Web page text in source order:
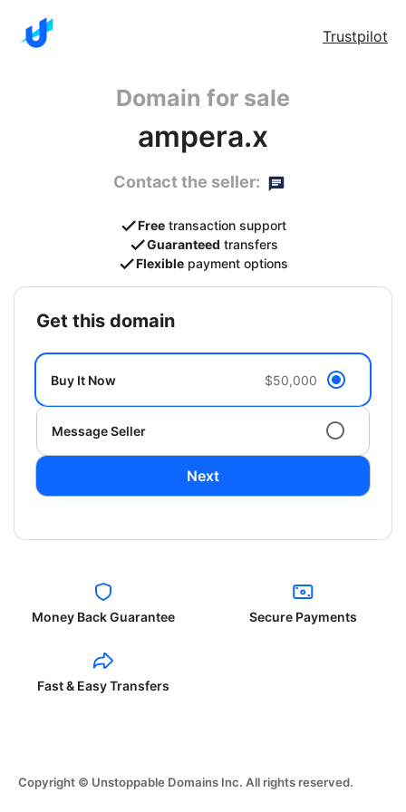
Trustpilot
Domain for sale
ampera.x
Contact the seller:
Free transaction support
Guaranteed transfers
Flexible payment options
get this domain
Buy It Now $50,000
Message Seller
Next
Money Back Guarantee Secure Payments
Fast & Easy Transfers
Copyright © Unstoppable Domains Inc. All rights reserved.